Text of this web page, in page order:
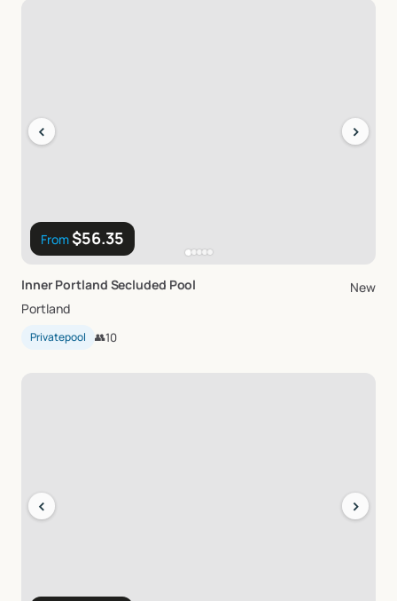
From$56.35
‹ ›
InnerPortland Secluded Pool
New
Portland
Privatepool 👥10
‹ ›